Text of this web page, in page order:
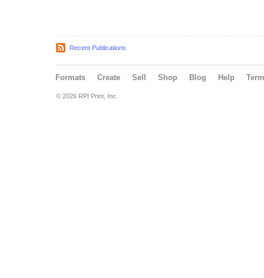
Recent Publications
Formats Create Sell Shop Blog Help
© 2026 RPI Print, Inc.